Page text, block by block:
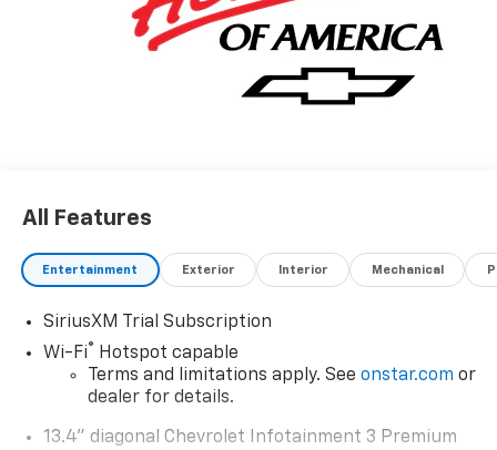
All Features
Entertainment Exterior Interior Mechanical
SiriusXM Trial Subscription
Wi-Fi® Hotspot capable
Terms and limitations apply. See onstar.com or
dealer for details.
13.4" diagonal Chevrolet Infotainment 3 Premium